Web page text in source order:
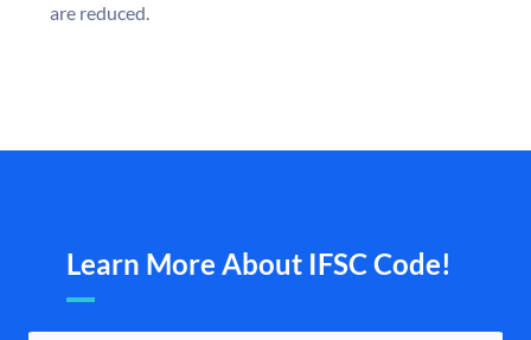
are reduced.
Learn More About IFSC Code!